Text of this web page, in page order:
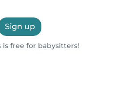
Sign up
is free for babysitters!